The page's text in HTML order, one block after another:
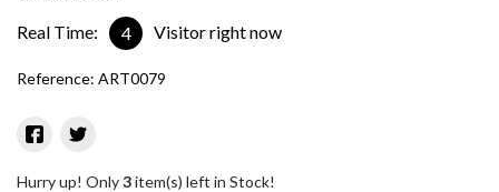
Real Time: 4 Visitor right now
Reference: ART0079
Hurry up! Only3item(s) left in Stock!